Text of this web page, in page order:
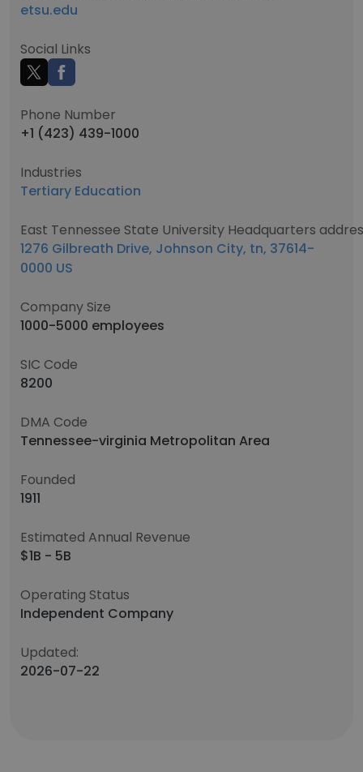
etsu.edu
Social Links
Phone Number
+1 (423) 439-1000
Industries
Tertiary Education
East Tennessee State University Headquarters
1276 Gilbreath Drive, Johnson City, tn, 37614-
0000 US
Company Size
1000-5000 employees
SIC Code
8200
DMA Code
Tennessee-virginia Metropolitan Area
Founded
1911
Estimated Annual Revenue
$1B - 5B
Operating Status
Independent Company
Updated:
2026-07-22